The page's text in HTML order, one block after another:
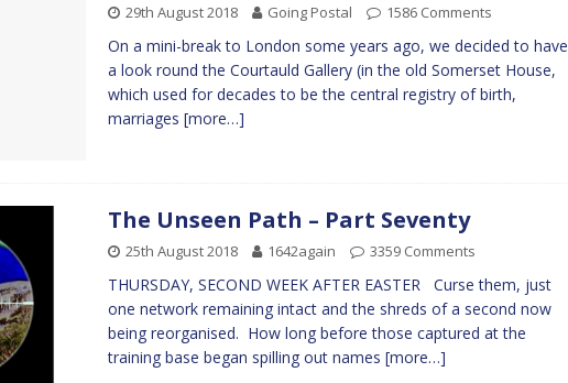
29th August 2018 Going Postal 1586 Comments
On a mini-break to London some years ago, we decided to have
a look round the Courtauld Gallery (in the old Somerset House,
which used for decades to be the central registry of birth,
marriages [more…]
The Unseen Path – Part Seventy
25th August 2018 1642again 3359 Comments
THURSDAY, SECOND WEEK AFTER EASTER Curse them, just
one network remaining intact and the shreds of a second now
being reorganised. How long before those captured at the
training base began spilling out names [more…]